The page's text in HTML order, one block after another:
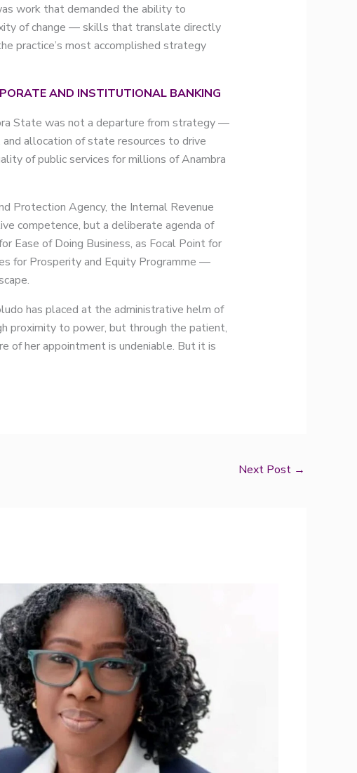
work that demanded the ability to
of change — skills that translate directly
practice’s most accomplished strategy
AND INSTITUTIONAL BANKING
State was not a departure from strategy —
allocation of state resources to drive
of public services for millions of Anambra
Protection Agency, the Internal Revenue
competence, but a deliberate agenda of
Ease of Doing Business, as Focal Point for
for Prosperity and Equity Programme —
has placed at the administrative helm of
proximity to power, but through the patient,
of her appointment is undeniable. But it is
Next Post →